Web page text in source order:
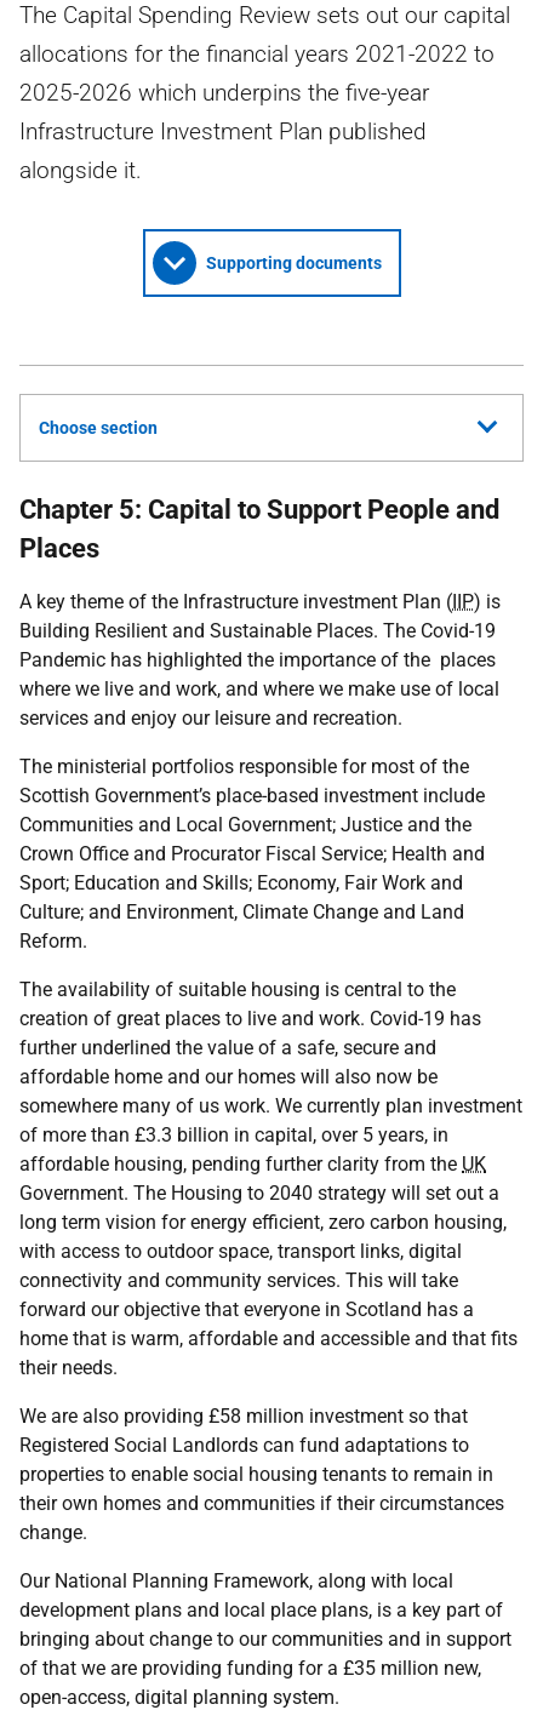
The Capital Spending Review sets out our capital
allocations for the financial years 2021-2022 to
2025-2026 which underpins the five-year
Infrastructure Investment Plan published
alongside it.
Supporting documents
Choose section
Chapter 5: Capital to Support People and
Places
A key theme of the Infrastructure investment Plan (IIP) is
Building Resilient and Sustainable Places. The Covid-19
Pandemic has highlighted the importance of the places
where we live and work, and where we make use of local
services and enjoy our leisure and recreation.
The ministerial portfolios responsible for most of the
Scottish Government’s place-based investment include
Communities and Local Government; Justice and the
Crown Office and Procurator Fiscal Service; Health and
Sport; Education and Skills; Economy, Fair Work and
Culture; and Environment, Climate Change and Land
Reform.
The availability of suitable housing is central to the
creation of great places to live and work. Covid-19 has
further underlined the value of a safe, secure and
affordable home and our homes will also now be
somewhere many of us work. We currently plan investment
of more than £3.3 billion in capital, over 5 years, in
affordable housing, pending further clarity from the UK
Government. The Housing to 2040 strategy will set out a
long term vision for energy efficient, zero carbon housing,
with access to outdoor space, transport links, digital
connectivity and community services. This will take
forward our objective that everyone in Scotland has a
home that is warm, affordable and accessible and that fits
their needs.
We are also providing £58 million investment so that
Registered Social Landlords can fund adaptations to
properties to enable social housing tenants to remain in
their own homes and communities if their circumstances
change.
Our National Planning Framework, along with local
development plans and local place plans, is a key part of
bringing about change to our communities and in support
of that we are providing funding for a £35 million new,
open-access, digital planning system.